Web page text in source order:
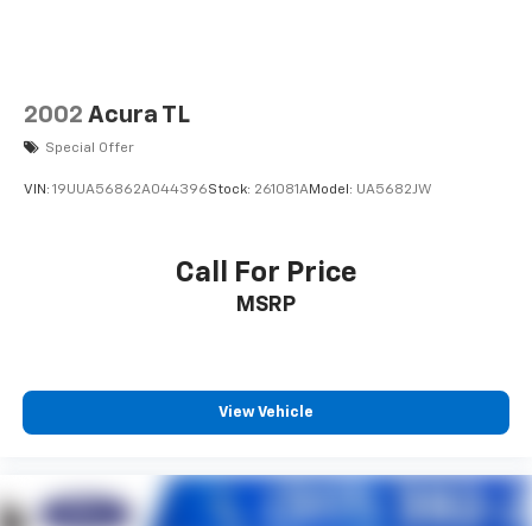
2002 Acura TL
Special Offer
VIN: 19UUA56862A044396Stock: 261081AModel: UA5682JW
Call For Price
MSRP
View Vehicle